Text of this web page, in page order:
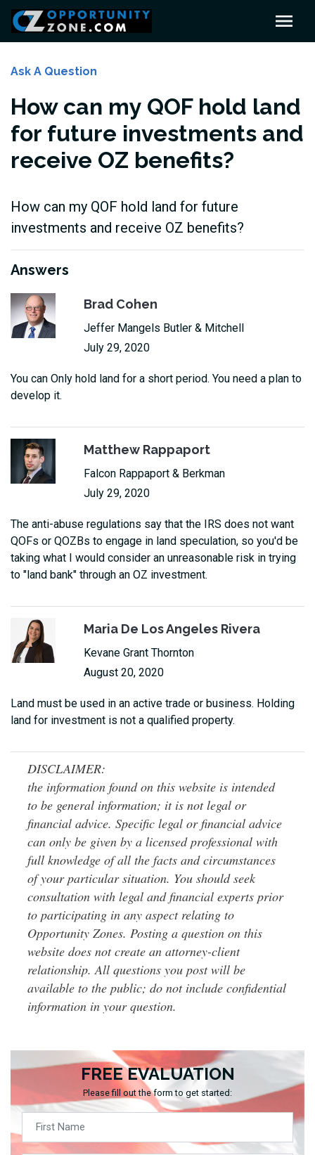
FREE EVALUATION
Please fill out the form to get started:
Ask A Question
How can my QOF hold land
for future investments and
receive OZ benefits?
How can my QOF hold land for future
investments and receive OZ benefits?
Answers
Brad Cohen
Jeffer Mangels Butler & Mitchell
July 29, 2020
You can Only hold land for a short period. You need a plan to
develop it.
Matthew Rappaport
Falcon Rappaport & Berkman
July 29, 2020
The anti-abuse regulations say that the IRS does not want
QOFs or QOZBs to engage in land speculation, so you'd be
taking what I would consider an unreasonable risk in trying
to "land bank" through an OZ investment.
Maria De Los Angeles Rivera
Kevane Grant Thornton
August 20, 2020
Land must be used in an active trade or business. Holding
land for investment is not a qualified property.
DISCLAIMER:
the information found on this website is intended
to be general information; it is not legal or
financial advice. Specific legal or financial advice
can only be given by a licensed professional with
full knowledge of all the facts and circumstances
of your particular situation. You should seek
consultation with legal and financial experts prior
to participating in any aspect relating to
Opportunity Zones. Posting a question on this
website does not create an attorney-client
relationship. All questions you post will be
available to the public; do not include confidential
information in your question.